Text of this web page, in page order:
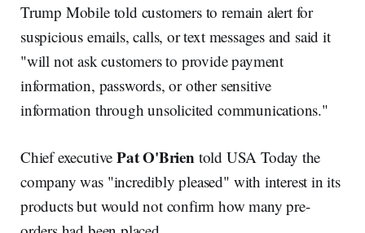
Trump Mobile told customers to remain alert for
suspicious emails, calls, or text messages and said it
"will not ask customers to provide payment
information, passwords, or other sensitive
information through unsolicited communications."
Chief executive Pat O'Brien told USA Today the
company was "incredibly pleased" with interest in its
products but would not confirm how many pre-